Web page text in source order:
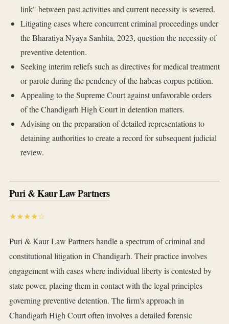
link" between past activities and current necessity is severed.
Litigating cases where concurrent criminal proceedings under
the Bharatiya Nyaya Sanhita, 2023, question the necessity of
preventive detention.
Seeking interim reliefs such as directives for medical treatment
or parole during the pendency of the habeas corpus petition.
Appealing to the Supreme Court against unfavorable orders
of the Chandigarh High Court in detention matters.
Advising on the preparation of detailed representations to
detaining authorities to create a record for subsequent judicial
review.
Puri & Kaur Law Partners
★★★★☆
Puri & Kaur Law Partners handle a spectrum of criminal and
constitutional litigation in Chandigarh. Their practice involves
engagement with cases where individual liberty is contested by
state power, placing them in contact with the legal principles
governing preventive detention. The firm's approach in
Chandigarh High Court often involves a detailed forensic